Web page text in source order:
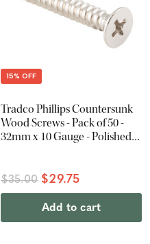
15% OFF
Tradco Phillips Countersunk
Wood Screws - Pack of 50 -
32mm x 10 Gauge - Polished
$35.00 $29.75
Add to cart